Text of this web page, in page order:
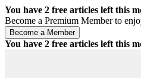
You have 2 free articles left this
Become a Premium Member to
You have 2 free articles left this